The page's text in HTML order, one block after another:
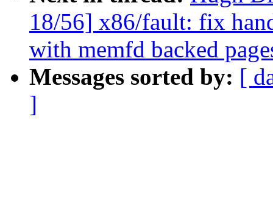
18/56] x86/fault: fix
with memfd backed
Messages sorted by: [
]